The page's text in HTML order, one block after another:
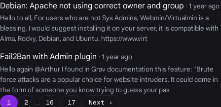
Debian: Apache not using correct owner and group · 1 year ago
Hello to all, For users who are not Sys Admins, Webmin/Virtualmin is a
blessing. I would suggest installing it on your server, it is compatible with
Alma, Rocky, Debian, and Ubuntu. https://www.virt
Fail2Ban with Admin plugin · 1 year ago
Hello again @Arthur I found in Grav documentation this feature: "Brute
force attacks are a popular choice for website intruders. It could come in
the form of someone you know trying to guess your pas
1
2 … 16 17 Next ›